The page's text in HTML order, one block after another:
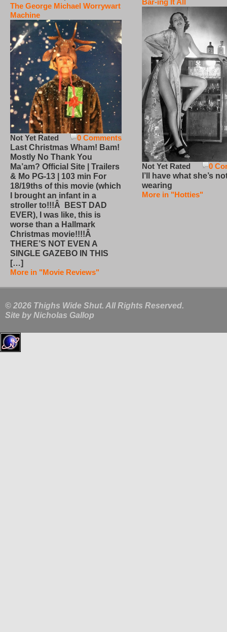
The George Michael Worrywart
Machine
0 Comments
Not Yet Rated
Last Christmas Wham! Bam!
Mostly No Thank You
Ma’am? Official Site | Trailers
& Mo PG-13 | 103 min For
18/19ths of this movie (which
I brought an infant in a
stroller to!!!Â BEST DAD
EVER), I was like, this is
worse than a Hallmark
Christmas movie!!!!Â
THERE’S NOT EVEN A
SINGLE GAZEBO IN THIS
[…]
More in "Movie Reviews"
Bar-ing It All
0
Not Yet Rated
I’ll have what she’s
wearing
More in "Hotties"
© 2026 Thighs Wide Shut. All Rights Reserved.
Site by Nicholas Gallop